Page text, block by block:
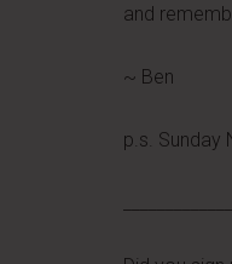
and
~ Ben
p.s. Sunday